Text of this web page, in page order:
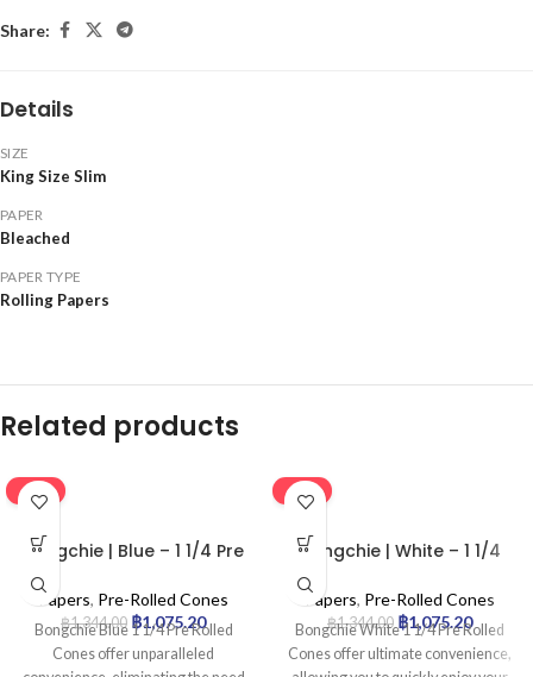
Share:
Details
SIZE
King Size Slim
PAPER
Bleached
PAPER TYPE
Rolling Papers
Related products
-20%
Bongchie | Blue – 1 1/4 Pre
Papers, Pre-Rolled Cones
฿1,344.00 ฿1,075.20
Bongchie Blue 1 1/4 Pre Rolled
Cones offer unparalleled
-20%
Bongchie | White – 1 1/4
Pre Rolled Cone | 32pcs
Papers, Pre-Rolled Cones
฿1,344.00 ฿1,075.20
Bongchie White 1 1/4 Pre Rolled
Cones offer ultimate convenience,